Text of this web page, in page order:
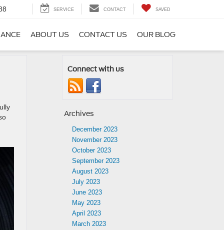
SERVICE CONTACT SAVED
ABOUT US CONTACT US OUR BLOG
Connect with us
Archives
December 2023
November 2023
October 2023
September 2023
August 2023
July 2023
June 2023
May 2023
April 2023
March 2023